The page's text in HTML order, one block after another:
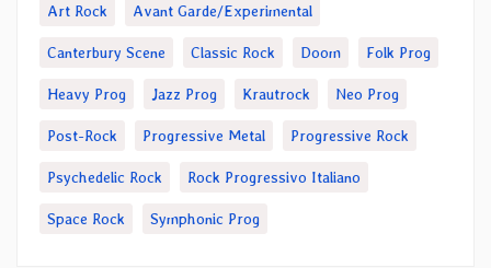
Art Rock Avant Garde/Experimental
Canterbury Scene Classic Rock Doom Folk Prog
Heavy Prog Jazz Prog Krautrock Neo Prog
Post-Rock Progressive Metal Progressive Rock
Psychedelic Rock Rock Progressivo Italiano
Space Rock Symphonic Prog